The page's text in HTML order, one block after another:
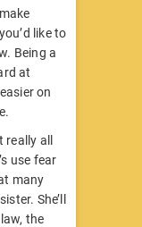
like to
Being a
at
on
all
use fear
many
She’ll
the